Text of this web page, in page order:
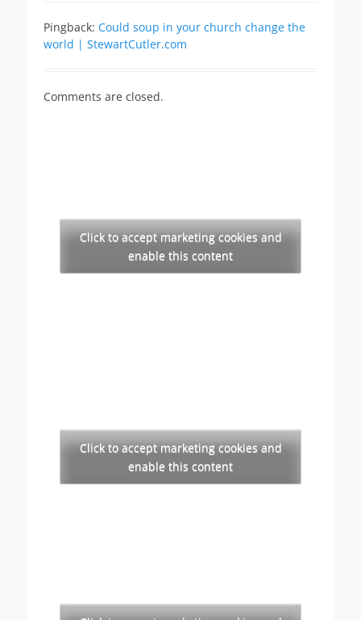
Pingback: Could soup in your church change the
world | StewartCutler.com
Comments are closed.
Click to accept marketing cookies and
enable this content
Click to accept marketing cookies and
enable this content